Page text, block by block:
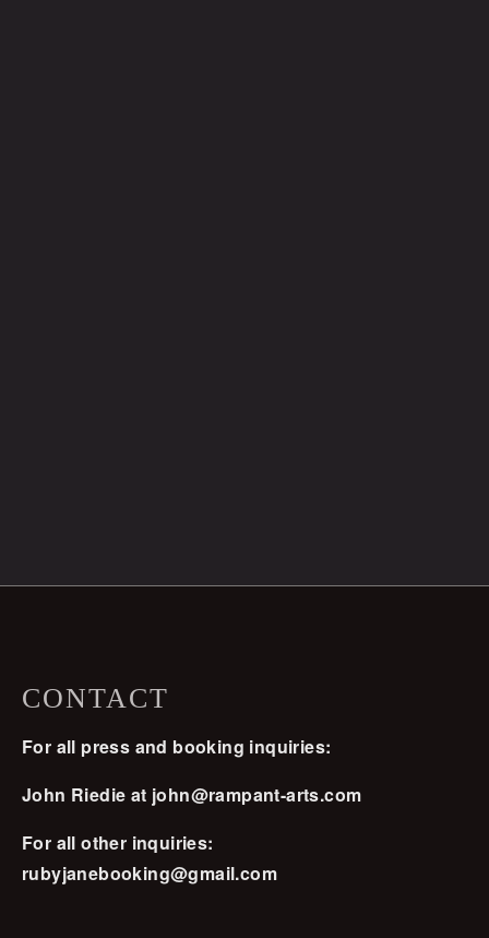
CONTACT
For all press and booking inquiries:
John Riedie at john@rampant-arts.com
For all other inquiries:
rubyjanebooking@gmail.com